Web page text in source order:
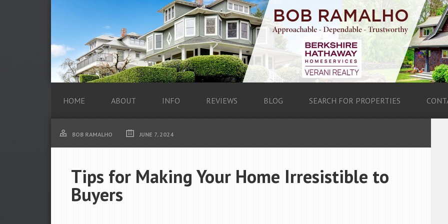
HOME ABOUT INFO REVIEWS BLOG SEARCH FOR PROPERTIES
BOB RAMALHO JUNE 7, 2024
Tips for Making Your Home Irresistible to
Buyers